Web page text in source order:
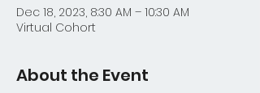
Dec 18, 2023, 8:30 AM – 10:30 AM
Virtual Cohort
About the Event